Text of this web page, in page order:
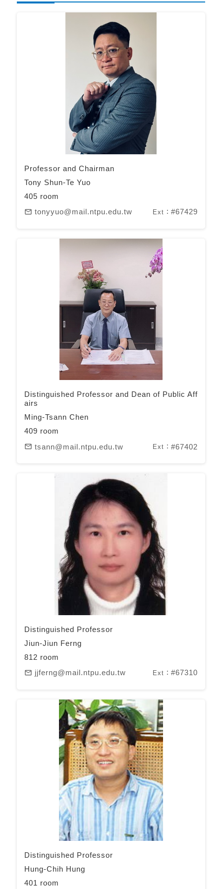
Professor and Chairman
Tony Shun-Te Yuo
405 room
mail_outline tonyyuo@mail.ntpu.edu.tw Ext：#67429
Distinguished Professor and Dean of Public Aff
airs
Ming-Tsann Chen
409 room
mail_outline tsann@mail.ntpu.edu.tw Ext：#67402
Distinguished Professor
Jiun-Jiun Ferng
812 room
mail_outline jjferng@mail.ntpu.edu.tw Ext：#67310
Distinguished Professor
Hung-Chih Hung
401 room